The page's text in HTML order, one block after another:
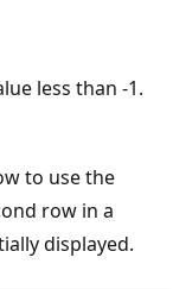
less than -1.
to use the
row in a
displayed.